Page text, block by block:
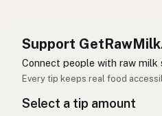
Support
Connect people with raw milk
Every tip keeps real food
Select a tip amount